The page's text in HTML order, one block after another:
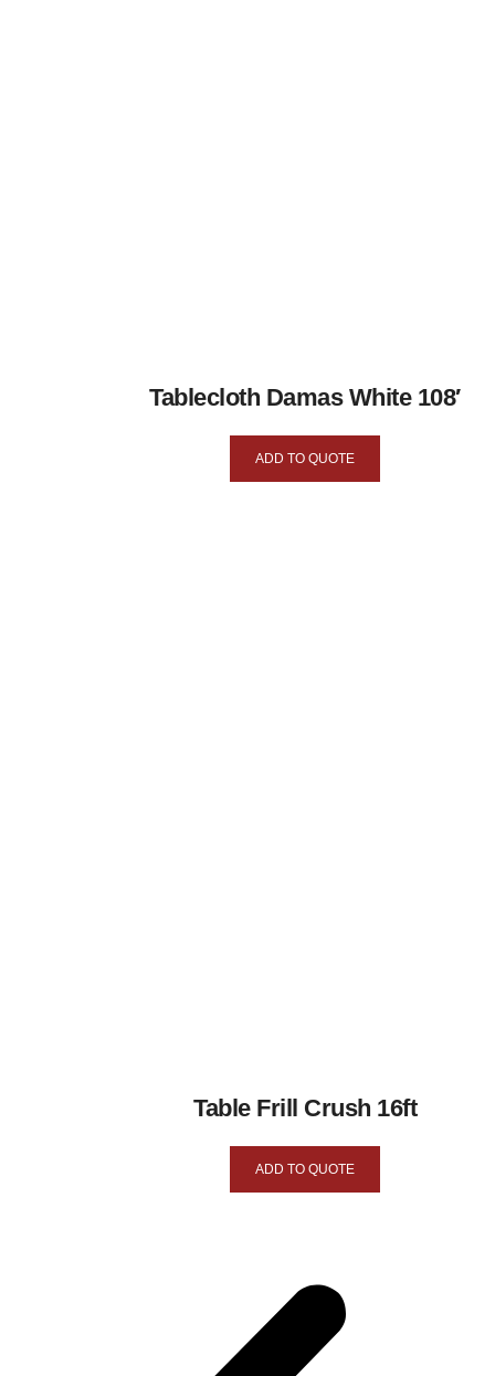
Tablecloth Damas White 108′
ADD TO QUOTE
Table Frill Crush 16ft
ADD TO QUOTE